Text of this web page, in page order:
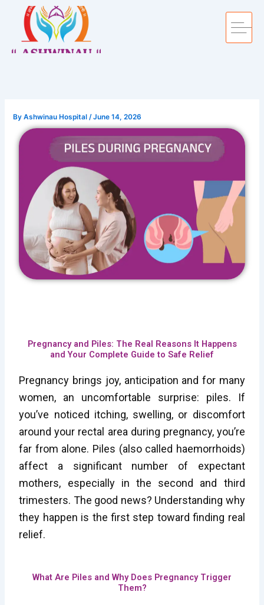
content
ByAshwinau Hospital/June 14, 2026
Pregnancy and Piles: The Real Reasons It Happens
and Your Complete Guide to Safe Relief
Pregnancy brings joy, anticipation and for many
women, an uncomfortable surprise: piles. If
you’ve noticed itching, swelling, or discomfort
around your rectal area during pregnancy, you’re
far from alone. Piles (also called haemorrhoids)
affect a significant number of expectant
mothers, especially in the second and third
trimesters. The good news? Understanding why
they happen is the first step toward finding real
relief.
What Are Piles and Why Does Pregnancy Trigger
Them?